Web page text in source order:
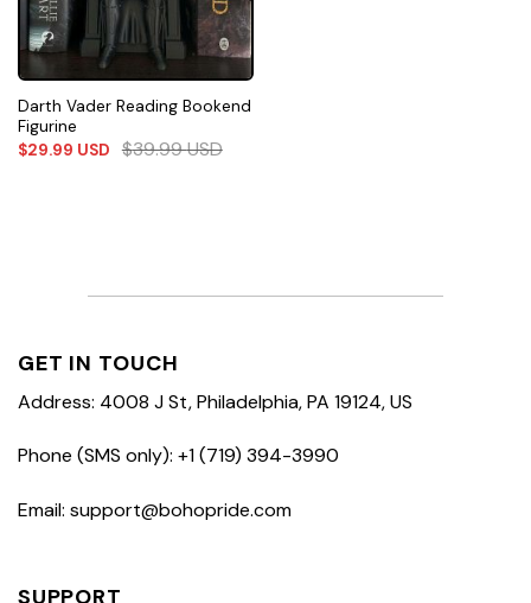
Darth Vader Reading Bookend
Figurine
$29.99 USD $39.99USD
GET IN TOUCH
Address: 4008 J St, Philadelphia, PA 19124, US
Phone (SMS only): +1 (719) 394-3990
Email: support@bohopride.com
SUPPORT